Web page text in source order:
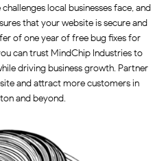
local businesses face, and
that your website is secure and
of one year of free bug fixes for
can trust MindChip Industries to
driving business growth. Partner
and attract more customers in
and beyond.